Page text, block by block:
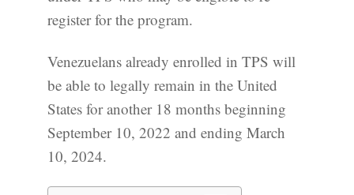
register for the program.
Venezuelans already enrolled in TPS will
be able to legally remain in the United
States for another 18 months beginning
September 10, 2022 and ending March
10, 2024.